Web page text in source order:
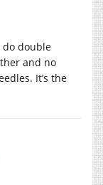
do double
and no
It’s the